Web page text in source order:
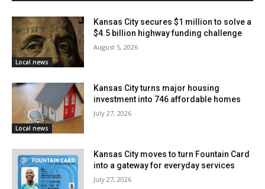
Credit: Deposit Photos
Read also:
Up to $25,000 available for Kansas City
Local news
Kansas City secures $1 million to solve a
$4.5 billion highway funding challenge
August 5, 2026
Local news
Kansas City turns major housing
investment into 746 affordable homes
July 27, 2026
Kansas City moves to turn Fountain Card
into a gateway for everyday services
July 27, 2026